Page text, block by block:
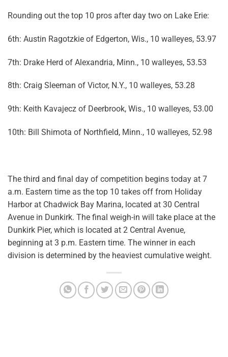
Rounding out the top 10 pros after day two on Lake Erie:
6th: Austin Ragotzkie of Edgerton, Wis., 10 walleyes, 53.97
7th: Drake Herd of Alexandria, Minn., 10 walleyes, 53.53
8th: Craig Sleeman of Victor, N.Y., 10 walleyes, 53.28
9th: Keith Kavajecz of Deerbrook, Wis., 10 walleyes, 53.00
10th: Bill Shimota of Northfield, Minn., 10 walleyes, 52.98
The third and final day of competition begins today at 7
a.m. Eastern time as the top 10 takes off from Holiday
Harbor at Chadwick Bay Marina, located at 30 Central
Avenue in Dunkirk. The final weigh-in will take place at the
Dunkirk Pier, which is located at 2 Central Avenue,
beginning at 3 p.m. Eastern time. The winner in each
division is determined by the heaviest cumulative weight.